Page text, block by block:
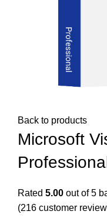
Back to products
Microsoft
Rated 5.00 out of 5
(216 customer